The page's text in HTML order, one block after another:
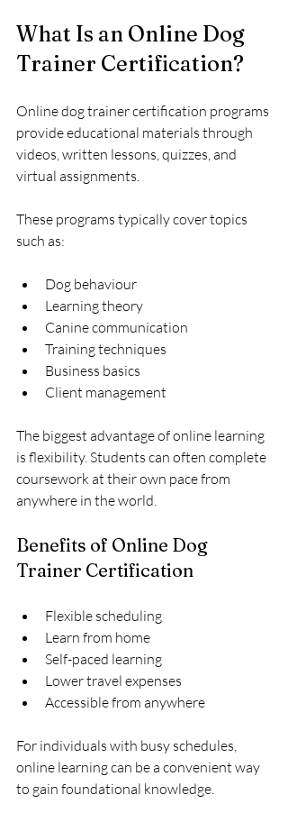
What Is an Online Dog
Trainer Certification?
Online dog trainer certification programs
provide educational materials through
videos, written lessons, quizzes, and
virtual assignments.
These programs typically cover topics
such as:
Dog behaviour
Learning theory
Canine communication
Training techniques
Business basics
Client management
The biggest advantage of online learning
is flexibility. Students can often complete
coursework at their own pace from
anywhere in the world.
Benefits of Online Dog
Trainer Certification
Flexible scheduling
Learn from home
Self-paced learning
Lower travel expenses
Accessible from anywhere
For individuals with busy schedules,
online learning can be a convenient way
to gain foundational knowledge.